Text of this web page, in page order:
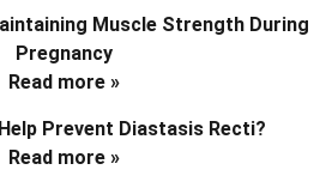
Muscle Strength During
Pregnancy
Read more »
Prevent Diastasis Recti?
Read more »